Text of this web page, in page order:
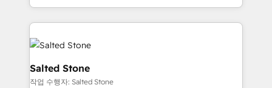
and 370+ specialists across EMEA, APAC and NAM,
we de-risk complex CRM programmes and
accelerate ROI across every HubSpot Hub. 🧭 From
multi-region migrations to AI-powered automation,
we turn complexity into clarity, human at global
scale. 🏆 HubSpot’s CEO called us “the partner of the
Salted Stone
작업 수행자: Salted Stone